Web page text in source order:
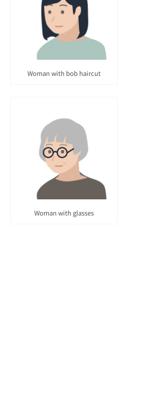
Woman with bob haircut
Woman with glasses